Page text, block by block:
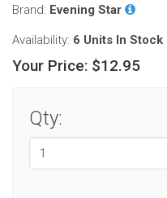
Brand: Evening Star
Availability: 6 Units In Stock
Your Price: $12.95
Qty: